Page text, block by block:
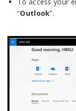
“Outlook”.